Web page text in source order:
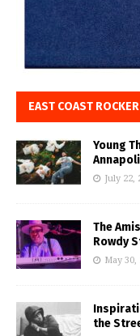
EAST COAST ROCKER
Young
July 22,
The
Rowdy
May 30,
the